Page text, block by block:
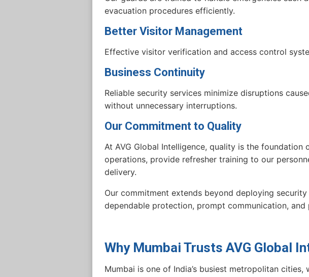
evacuation procedures efficiently.
Better Visitor Management
Effective visitor verification and access control
Business Continuity
Reliable security services minimize disruptions
without unnecessary interruptions.
Our Commitment to Quality
At AVG Global Intelligence, quality is the
operations, provide refresher training to our
delivery.
Our commitment extends beyond deploying
dependable protection, prompt communication,
Why Mumbai Trusts AVG Global
Mumbai is one of India’s busiest metropolitan